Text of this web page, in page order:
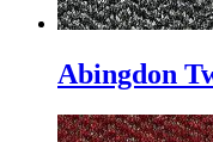
Abingdon